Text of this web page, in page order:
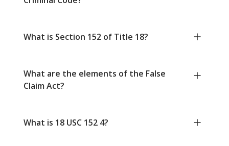
What is Section 152 of Title 18?
What are the elements of the False
Claim Act?
What is 18 USC 152 4?